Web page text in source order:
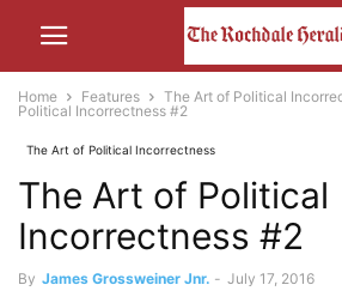
Home Features The Art of Political
Political Incorrectness #2
The Art of Political Incorrectness
The Art of Political
Incorrectness #2
By James Grossweiner Jnr. - July 17, 2016